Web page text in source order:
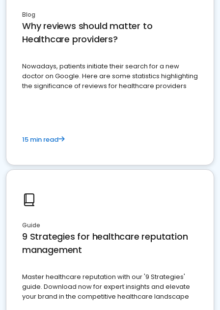
Blog
Why reviews should matter to
Healthcare providers?
Nowadays, patients initiate their search for a new
doctor on Google. Here are some statistics highlighting
the significance of reviews for healthcare providers
15 min read
Guide
9 Strategies for healthcare reputation
management
Master healthcare reputation with our '9 Strategies'
guide. Download now for expert insights and elevate
your brand in the competitive healthcare landscape